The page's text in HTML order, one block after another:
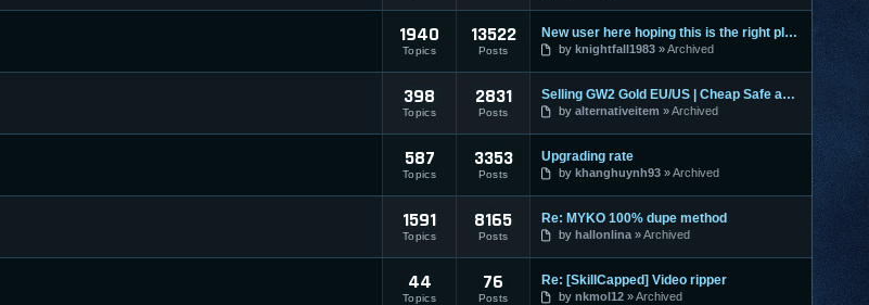
1940
Topics
13522
Posts
New user here hoping this is the right place to make a post
by knightfall1983 Archived
398
Topics
2831
Posts
Selling GW2 Gold EU/US | Cheap Safe and Fast | Guild Wars 2
by alternativeitem Archived
587
Topics
3353
Posts
Upgrading rate
by khanghuynh93 Archived
1591
Topics
8165
Posts
Re: MYKO 100% dupe method
by hallonlina Archived
44
Topics
76
Posts
Re: [SkillCapped] Video ripper
by nkmol12 Archived